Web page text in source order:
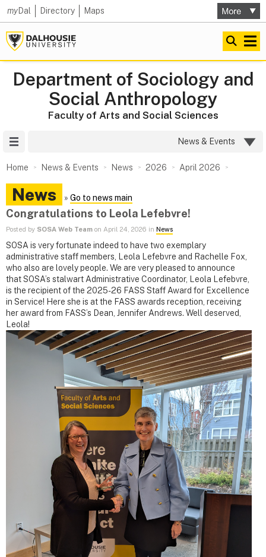
myDal Directory Maps
Department of Sociology and
Social Anthropology
Faculty of Arts and Social Sciences
News & Events
Home News & Events News 2026 April 2026
News » Go to news main
Congratulations to Leola Lefebvre!
Posted by SOSA Web Team on April 24, 2026 in News
SOSA is very fortunate indeed to have two exemplary
administrative staff members, Leola Lefebvre and Rachelle Fox,
who also are lovely people. We are very pleased to announce
that SOSA’s stalwart Administrative Coordinator, Leola Lefebvre,
is the recipient of the 2025-26 FASS Staff Award for Excellence
in Service! Here she is at the FASS awards reception, receiving
her award from FASS’s Dean, Jennifer Andrews. Well deserved,
Leola!